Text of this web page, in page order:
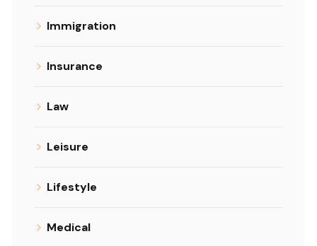
Immigration
Insurance
Law
Leisure
Lifestyle
Medical